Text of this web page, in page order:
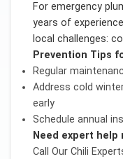
For emergency
years of
local challenges:
Prevention Tips
Regular
Address cold
early
Schedule annual
Need expert help
Call Our Chili